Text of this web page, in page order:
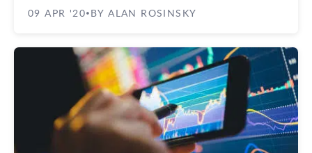
09 APR '20• BY ALAN ROSINSKY